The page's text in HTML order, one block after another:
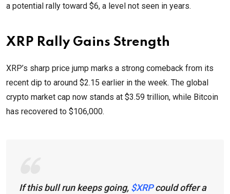
a potential rally toward $6, a level not seen in years.
XRP Rally Gains Strength
XRP’s sharp price jump marks a strong comeback from its
recent dip to around $2.15 earlier in the week. The global
crypto market cap now stands at $3.59 trillion, while Bitcoin
has recovered to $106,000.
If this bull run keeps going, $XRPcould offer a